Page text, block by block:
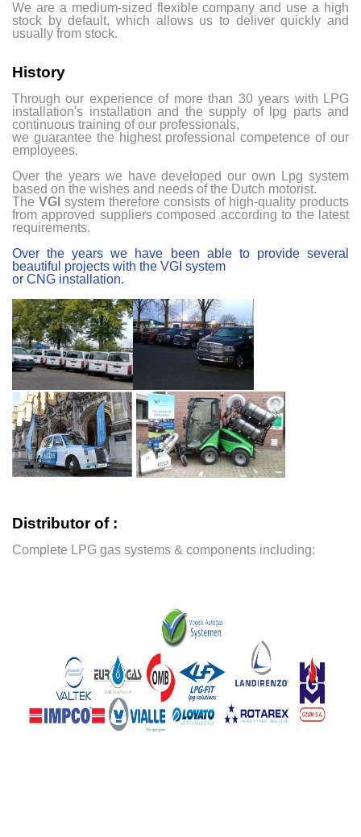
We are a medium-sized flexible company and use a high
stock by default, which allows us to deliver quickly and
usually from stock.
History
Through our experience of more than 30 years with LPG
installation's installation and the supply of lpg parts and
continuous training of our professionals,
we guarantee the highest professional competence of our
employees.
Over the years we have developed our own Lpg system
based on the wishes and needs of the Dutch motorist.
The VGI system therefore consists of high-quality products
from approved suppliers composed according to the latest
requirements.
Over the years we have been able to provide several
beautiful projects with the VGI system
or CNG installation.
Distributor of :
Complete LPG gas systems & components including: